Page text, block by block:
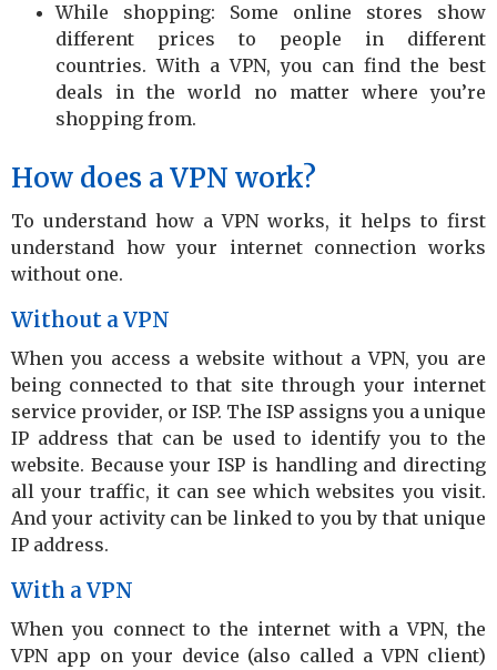
While shopping: Some online stores show
different prices to people in different
countries. With a VPN, you can find the best
deals in the world no matter where you’re
shopping from.
How does a VPN work?
To understand how a VPN works, it helps to first
understand how your internet connection works
without one.
Without a VPN
When you access a website without a VPN, you are
being connected to that site through your internet
service provider, or ISP. The ISP assigns you a unique
IP address that can be used to identify you to the
website. Because your ISP is handling and directing
all your traffic, it can see which websites you visit.
And your activity can be linked to you by that unique
IP address.
With a VPN
When you connect to the internet with a VPN, the
VPN app on your device (also called a VPN client)